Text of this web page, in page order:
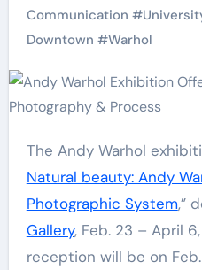
Communication #
Downtown #Warhol
The Andy Warhol
Natural beauty: Andy
Photographic System,”
Gallery, Feb. 23 – April
reception will be on